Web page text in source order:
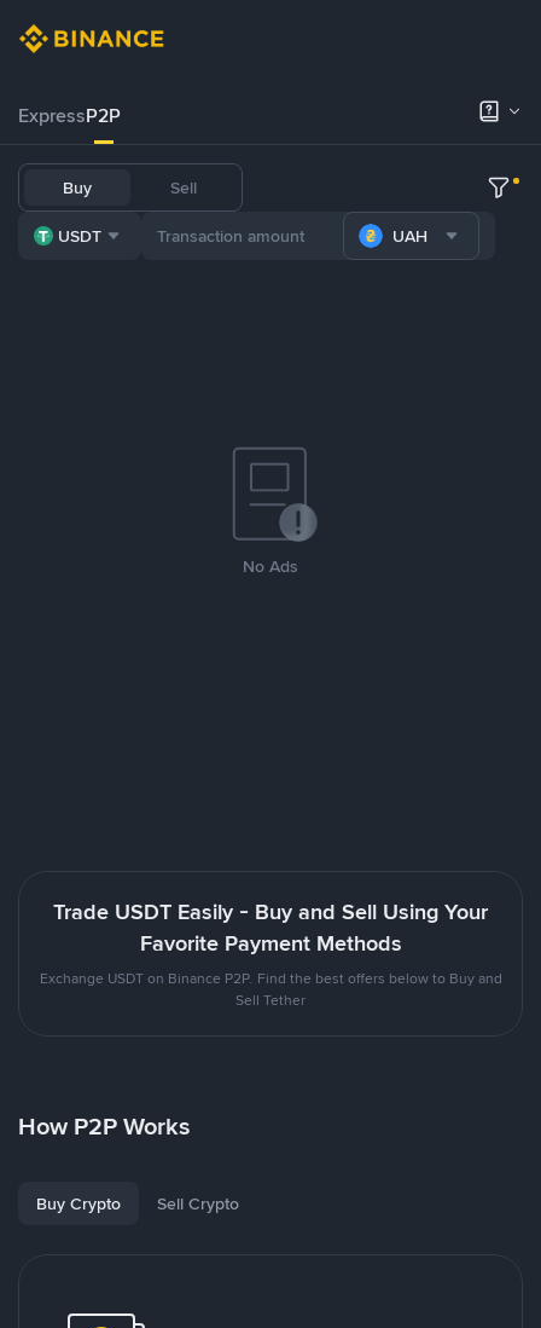
ExpressP2P
Buy Sell
USDT UAH
No Ads
Trade USDT Easily - Buy and Sell Using Your
Favorite Payment Methods
Exchange USDT on Binance P2P. Find the best offers below to Buy and
Sell Tether
How P2P Works
Buy Crypto Sell Crypto